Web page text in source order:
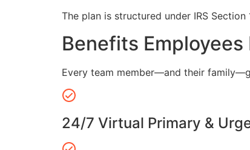
The plan is structured under IRS
Benefits Employees
Every team member—and their
24/7 Virtual Primary &